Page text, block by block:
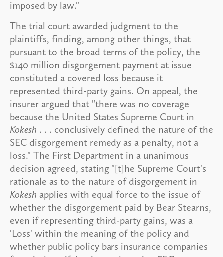
imposed by law."
The trial court awarded judgment to the
plaintiffs, finding, among other things, that
pursuant to the broad terms of the policy, the
$140 million disgorgement payment at issue
constituted a covered loss because it
represented third-party gains. On appeal, the
insurer argued that "there was no coverage
because the United States Supreme Court in
Kokesh . . . conclusively defined the nature of the
SEC disgorgement remedy as a penalty, not a
loss." The First Department in a unanimous
decision agreed, stating "[t]he Supreme Court's
rationale as to the nature of disgorgement in
Kokesh applies with equal force to the issue of
whether the disgorgement paid by Bear Stearns,
even if representing third-party gains, was a
'Loss' within the meaning of the policy and
whether public policy bars insurance companies